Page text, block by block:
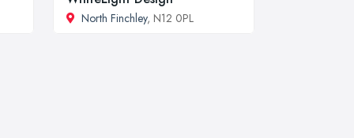
North Finchley, N12 0PL